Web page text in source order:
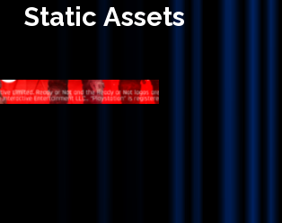
Static Assets